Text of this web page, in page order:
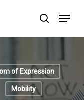
search
Menu
of Expression
Mobility